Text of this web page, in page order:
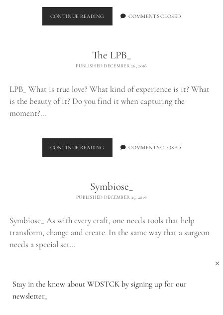
CONTINUE READING SUBLIGHT_COMMENTS CLOSED
The LPB_
PUBLISHED DECEMBER 26, 2016
LPB_ What is true love? What kind of experience is it? What
is the beauty of it? Do you find it when capturing the
moment?…
CONTINUE READING
LPB_
COMMENTS CLOSED
Symbiose_
PUBLISHED DECEMBER 25, 2016
Symbiose_ As with every craft, one needs tools that help
transform, change and create. In the same way that a surgeon
needs a special set…
Stay in the know about WDSTCK by signing up for our
newsletter_
×